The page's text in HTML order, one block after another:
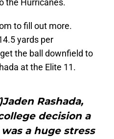
the Hurricanes.
to fill out more.
yards per
the ball downfield to
at the Elite 11.
Rashada,
decision a
a huge stress